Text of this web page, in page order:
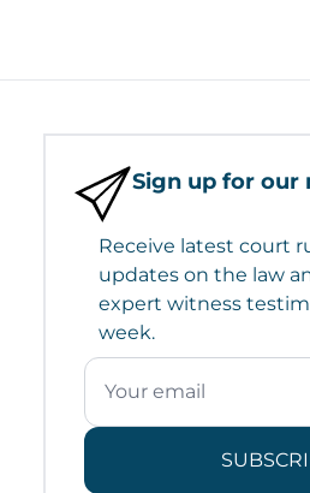
Sign up for our
Receive latest court
updates on the law
expert witness
week.